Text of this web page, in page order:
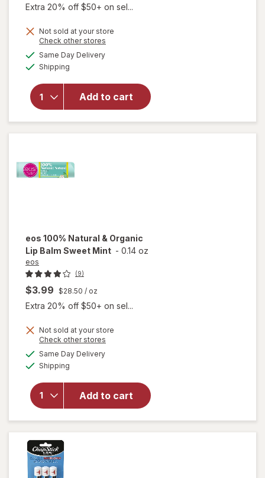
Extra 20% off $50+ on sel...
Not sold at your store
Check other stores
Same Day Deliveryavailable
Shipping
Add to cart
will
open
Natural
&
eos 100% Natural & Organic
Lip Balm Sweet Mint - 0.14 oz
eos
(9)
$3.99 $28.50 / oz
Extra 20% off $50+ on sel...
Not sold at your store
Check other stores
Same Day Deliveryavailable
Shipping
Add to cart
will
open
overlay
&
Organic
Lip
Balm